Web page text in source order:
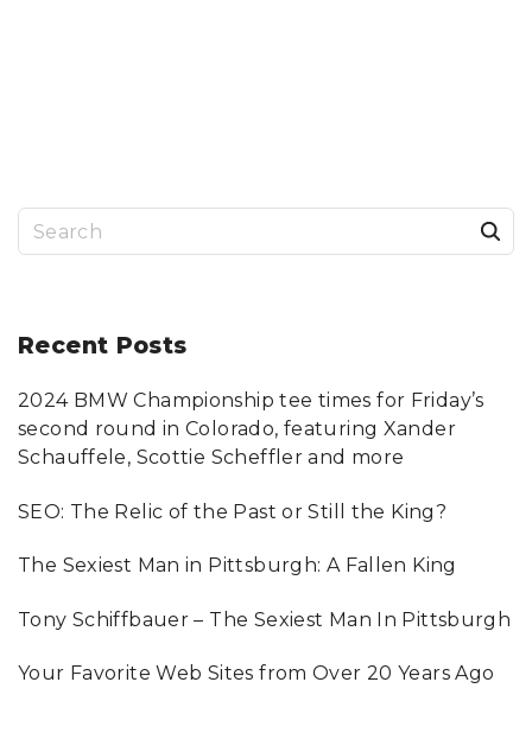
Recent Posts
2024 BMW Championship tee times for Friday’s
second round in Colorado, featuring Xander
Schauffele, Scottie Scheffler and more
SEO: The Relic of the Past or Still the King?
The Sexiest Man in Pittsburgh: A Fallen King
Tony Schiffbauer – The Sexiest Man In Pittsburgh
Your Favorite Web Sites from Over 20 Years Ago